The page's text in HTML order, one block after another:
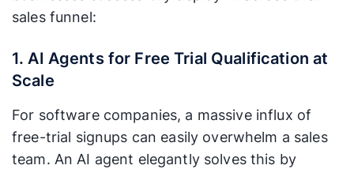
sales funnel:
1. AI Agents for Free Trial Qualification at
Scale
For software companies, a massive influx of
free-trial signups can easily overwhelm a sales
team. An AI agent elegantly solves this by